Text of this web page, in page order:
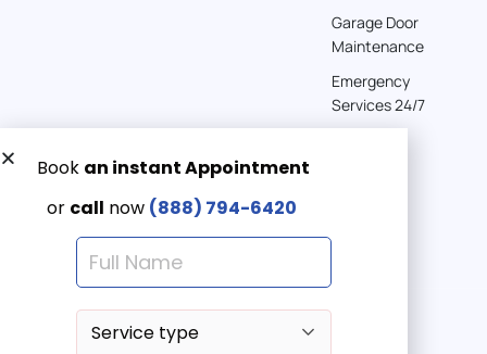
Garage Door
Maintenance
Emergency
Services 24/7
Get a Free quote now:
Email us
Emergency 24/7
(888) 7946-420